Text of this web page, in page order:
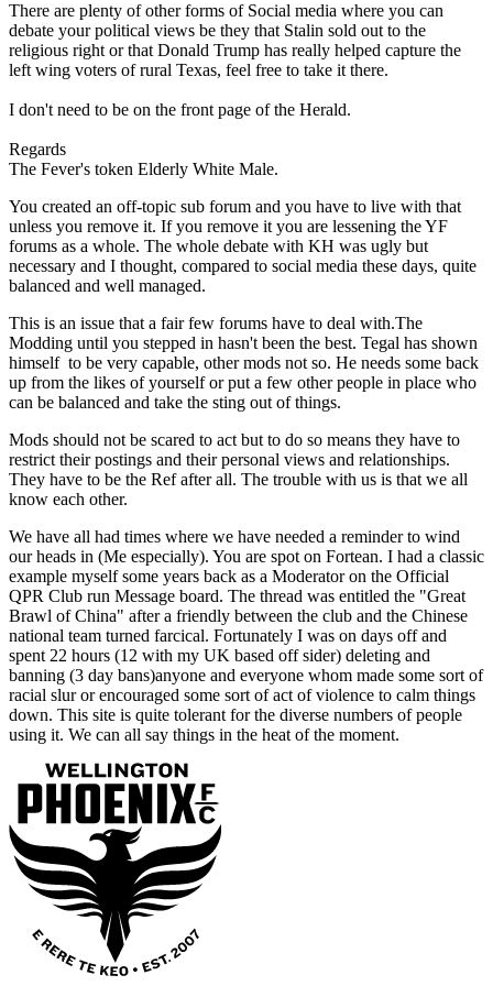
There are plenty of other forms of Social media where you can
debate your political views be they that Stalin sold out to the
religious right or that Donald Trump has really helped capture the
left wing voters of rural Texas, feel free to take it there.
I don't need to be on the front page of the Herald.
Regards
The Fever's token Elderly White Male.
You created an off-topic sub forum and you have to live with that
unless you remove it. If you remove it you are lessening the YF
forums as a whole. The whole debate with KH was ugly but
necessary and I thought, compared to social media these days, quite
balanced and well managed.
This is an issue that a fair few forums have to deal with.The
Modding until you stepped in hasn't been the best. Tegal has shown
himself to be very capable, other mods not so. He needs some back
up from the likes of yourself or put a few other people in place who
can be balanced and take the sting out of things.
Mods should not be scared to act but to do so means they have to
restrict their postings and their personal views and relationships.
They have to be the Ref after all. The trouble with us is that we all
know each other.
We have all had times where we have needed a reminder to wind
our heads in (Me especially). You are spot on Fortean. I had a classic
example myself some years back as a Moderator on the Official
QPR Club run Message board. The thread was entitled the "Great
Brawl of China" after a friendly between the club and the Chinese
national team turned farcical. Fortunately I was on days off and
spent 22 hours (12 with my UK based off sider) deleting and
banning (3 day bans)anyone and everyone whom made some sort of
racial slur or encouraged some sort of act of violence to calm things
down. This site is quite tolerant for the diverse numbers of people
using it. We can all say things in the heat of the moment.